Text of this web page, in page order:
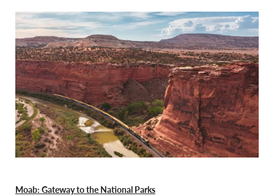
Moab: Gateway to the National Parks